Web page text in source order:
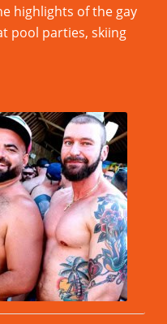
highlights of the gay
pool parties, skiing